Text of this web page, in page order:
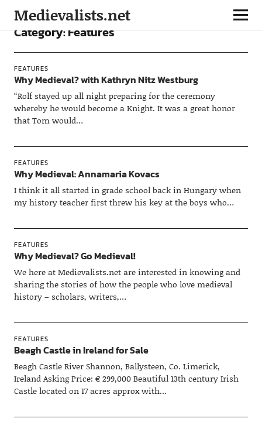
Medievalists.net
Category:Features
FEATURES
Why Medieval? with Kathryn Nitz Westburg
“Rolf stayed up all night preparing for the ceremony
whereby he would become a Knight. It was a great honor
that Tom would…
FEATURES
Why Medieval: Annamaria Kovacs
I think it all started in grade school back in Hungary when
my history teacher first threw his key at the boys who…
FEATURES
Why Medieval? Go Medieval!
We here at Medievalists.net are interested in knowing and
sharing the stories of how the people who love medieval
history – scholars, writers,…
FEATURES
Beagh Castle in Ireland for Sale
Beagh Castle River Shannon, Ballysteen, Co. Limerick,
Ireland Asking Price: € 299,000 Beautiful 13th century Irish
Castle located on 17 acres approx with…